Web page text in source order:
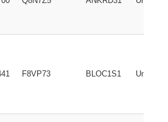
F8VP73 BLOC1S1